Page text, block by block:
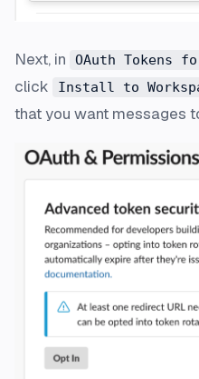
Next, in OAuth Tokens
click
Install to
that you want messages